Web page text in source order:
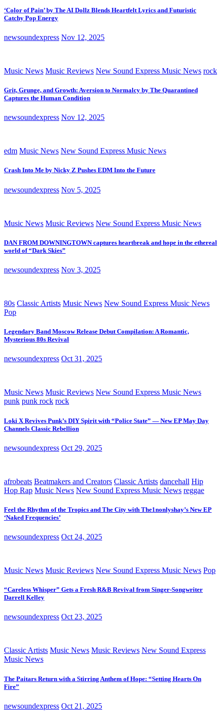
‘Color of Pain’ by The AI Dollz Blends Heartfelt Lyrics and Futuristic
Catchy Pop Energy
newsoundexpress Nov 12, 2025
Music News Music Reviews New Sound Express Music News rock
Grit, Grunge, and Growth: Aversion to Normalcy by The Quarantined
Captures the Human Condition
newsoundexpress Nov 12, 2025
edm Music News New Sound Express Music News
Crash Into Me by Nicky Z Pushes EDM Into the Future
newsoundexpress Nov 5, 2025
Music News Music Reviews New Sound Express Music News
DAN FROM DOWNINGTOWN captures heartbreak and hope in the ethereal
world of “Dark Skies”
newsoundexpress Nov 3, 2025
80s Classic Artists Music News New Sound Express Music News
Pop
Legendary Band Moscow Release Debut Compilation: A Romantic,
Mysterious 80s Revival
newsoundexpress Oct 31, 2025
Music News Music Reviews New Sound Express Music News
punk punk rock rock
Loki X Revives Punk’s DIY Spirit with “Police State” — New EP May Day
Channels Classic Rebellion
newsoundexpress Oct 29, 2025
afrobeats Beatmakers and Creators Classic Artists dancehall Hip
Hop Rap Music News New Sound Express Music News reggae
Feel the Rhythm of the Tropics and The City with The1nonlyshay’s New EP
‘Naked Frequencies’
newsoundexpress Oct 24, 2025
Music News Music Reviews New Sound Express Music News Pop
“Careless Whisper” Gets a Fresh R&B Revival from Singer-Songwriter
Darrell Kelley
newsoundexpress Oct 23, 2025
Classic Artists Music News Music Reviews New Sound Express
Music News
The Paitars Return with a Stirring Anthem of Hope: “Setting Hearts On
Fire”
newsoundexpress Oct 21, 2025